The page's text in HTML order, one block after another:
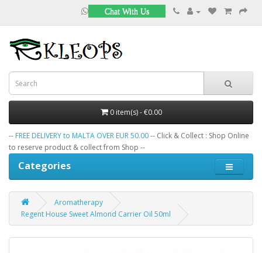
Chat With Us
0 item(s) - €0.00
-- FREE DELIVERY to MALTA OVER EUR 50.00-- Click & Collect : Shop Online
to reserve product & collect from Shop --
Categories
Aromatherapy
Regent House Sweet Almond Carrier Oil 50ml